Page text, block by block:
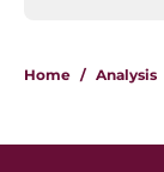
Home / Analysis